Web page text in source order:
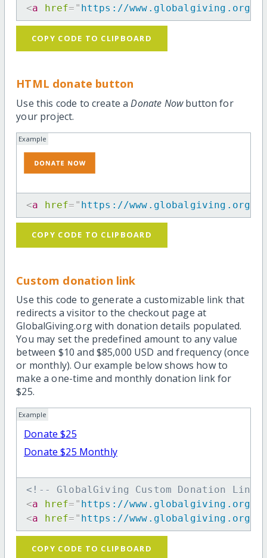
<a href= " https://www.globalgiving.org/
COPY CODE TO CLIPBOARD
HTML donate button
Use this code to create aDonate Nowbutton for
your project.
Example
<a href= " https://www.globalgiving.org/
COPY CODE TO CLIPBOARD
Custom donation link
Use this code to generate a customizable link that
redirects a visitor to the checkout page at
GlobalGiving.org with donation details populated.
You may set the predefined amount to any value
between $10 and $85,000 USD and frequency (once
or monthly). Our example below shows how to
make a one-time and monthly donation link for
$25.
Example
Donate $25
Donate $25 Monthly
<!-- GlobalGiving Custom Donation
<a href= " https://www.globalgiving.org/dy/
<a href= " https://www.globalgiving.org/dy/
COPY CODE TO CLIPBOARD